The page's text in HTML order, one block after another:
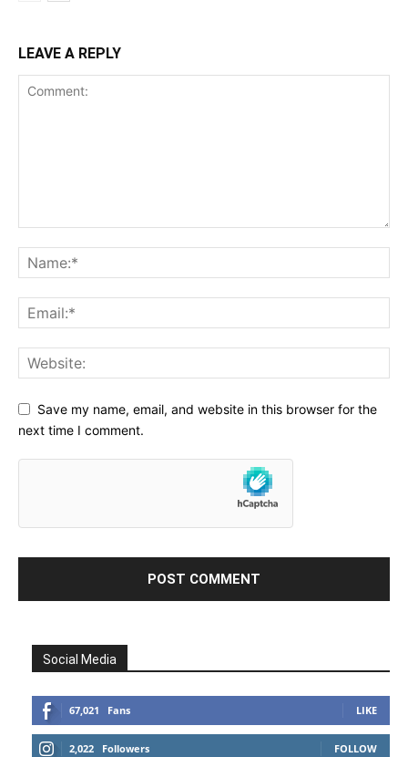
LEAVE A REPLY
Save my name, email, and website in this browser for the
next time I comment.
Social Media
67,021 Fans LIKE
2,022 Followers FOLLOW